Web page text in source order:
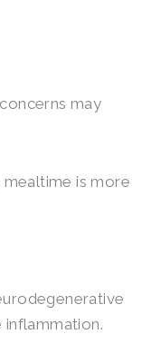
may
is more